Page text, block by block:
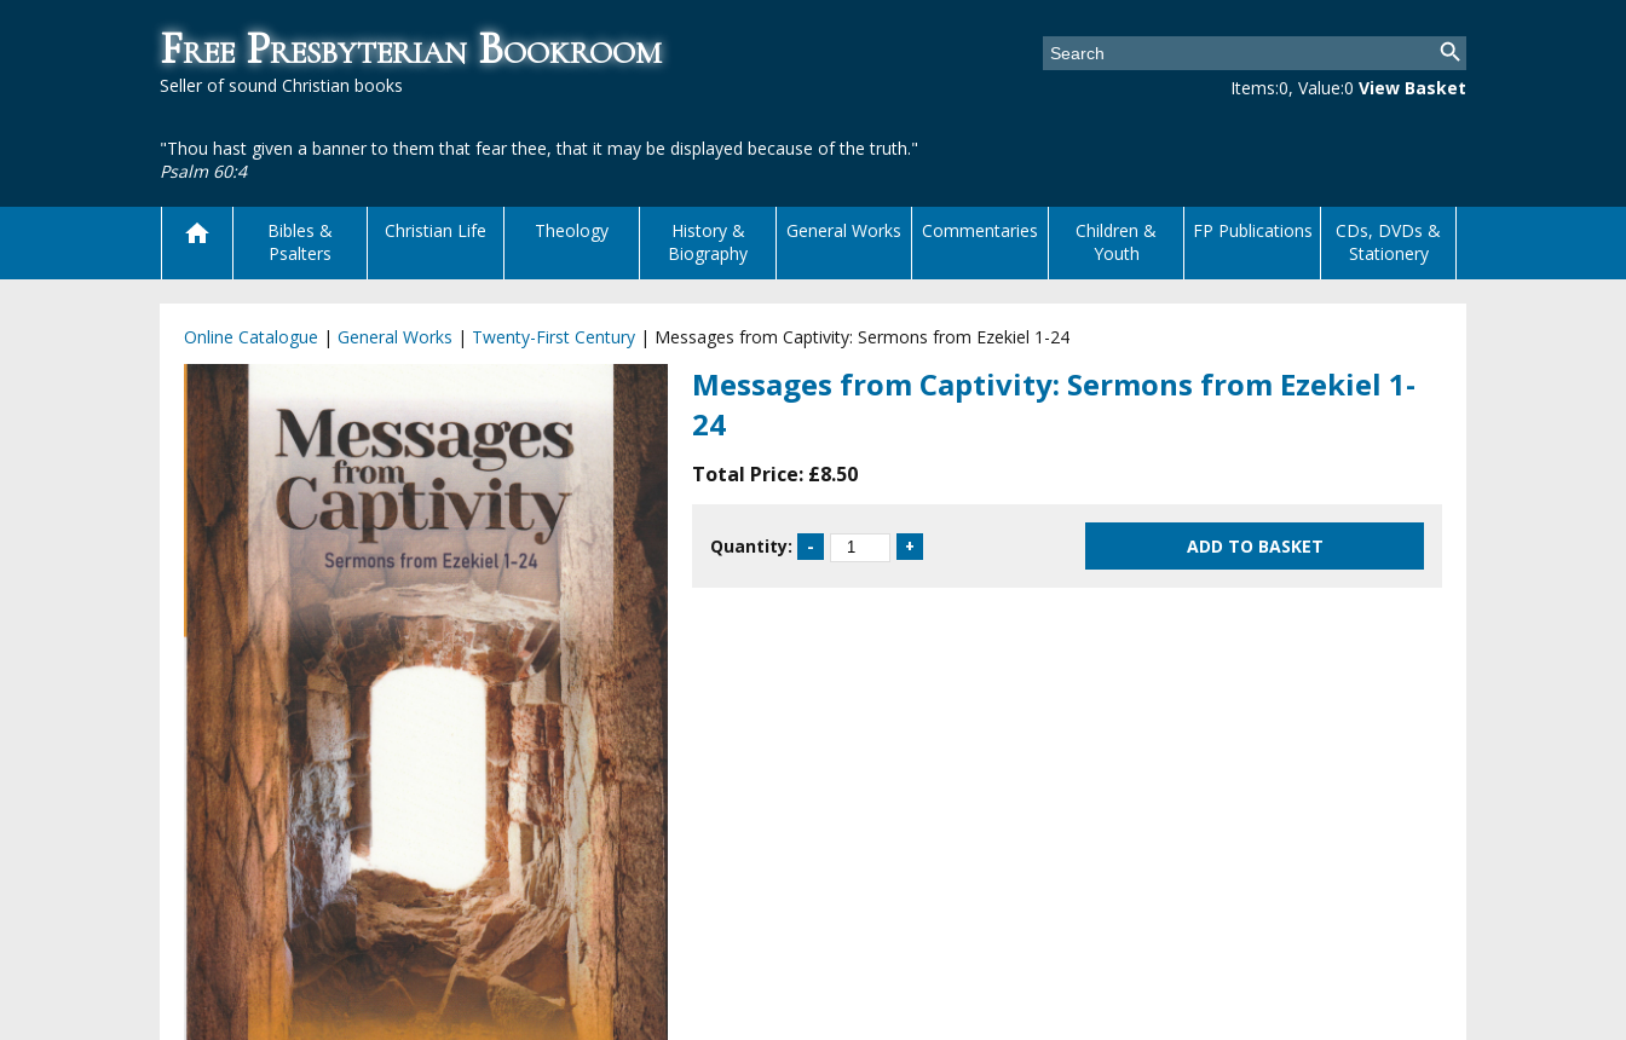
Free Presbyterian Bookroom
Seller of sound Christian books
"Thou hast given a banner to them that fear thee, that it may be displayed because of the truth."
Psalm 60:4
Items:0, Value:0 View Basket
Bibles &
Psalters
Christian Life Theology
History &
Biography
General Works Commentaries
Children &
Youth
FP Publications
CDs, DVDs &
Stationery
Online Catalogue | General Works | Twenty-First Century | Messages from Captivity: Sermons from Ezekiel 1-24
Messages from Captivity: Sermons from Ezekiel 1-
24
Total Price: £8.50
Quantity: